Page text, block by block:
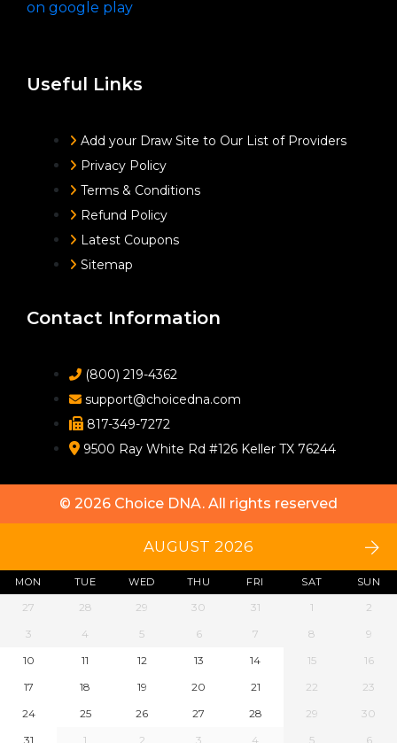
Useful Links
Add your Draw Site to Our List of Providers
Privacy Policy
Terms & Conditions
Refund Policy
Latest Coupons
Sitemap
Contact Information
(800) 219-4362
support@choicedna.com
817-349-7272
9500 Ray White Rd #126 Keller TX 76244
© 2026 Choice DNA. All rights reserved
AUGUST 2026
MON TUE WED THU FRI SAT SUN
27 28 29 30 31 1
2
3
4 5 6 7 8
9
10
11 12 13 14 15
16
17
18 19 20 21 22
23
24
25 26 27 28 29
30
31
1 2 3 4 5 6